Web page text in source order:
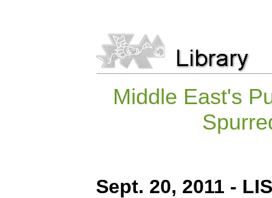
Middle East's
Sept. 20, 2011 -